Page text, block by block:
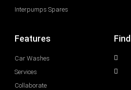
Interpumps Spares
Features
Car Washes
Services
Collaborate